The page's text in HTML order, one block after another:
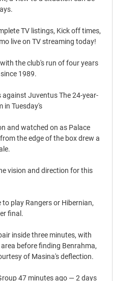
TV listings, Kick off times,
live on TV streaming today!
the club's run of four years
1989.
Juventus The 24-year-
in Tuesday's
and watched on as Palace
the edge of the box drew a
vision and direction for this
play Rangers or Hibernian,
final.
inside three minutes, with
before finding Benrahma,
of Masina's deflection.
47 minutes ago — 2 days